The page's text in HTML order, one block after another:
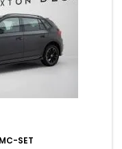
SET